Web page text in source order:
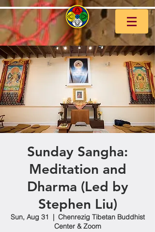
Sunday Sangha:
Meditation and
Dharma (Led by
Stephen Liu)
Sun, Aug 31
  |
Chenrezig Tibetan Buddhist
Center & Zoom